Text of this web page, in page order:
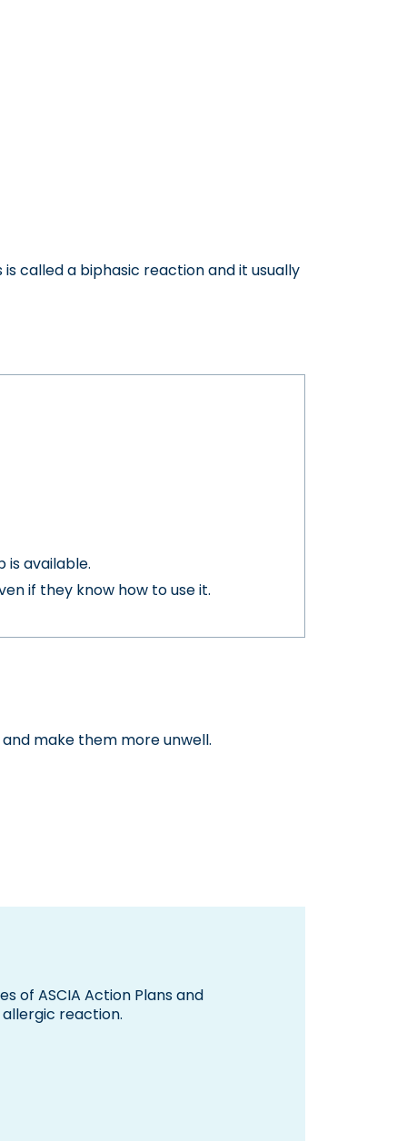
called a biphasic reaction and it usually
is available.
if they know how to use it.
make them more unwell.
of ASCIA Action Plans and
reaction.